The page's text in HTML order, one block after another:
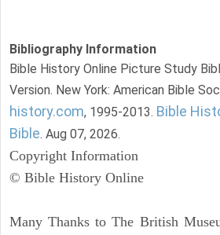
Bibliography Information
Bible History Online Picture Study
Version. New York: American Bible
history.com, 1995-2013. Bible
Bible. Aug 07, 2026.
Copyright Information
© Bible History Online
Many Thanks to The British